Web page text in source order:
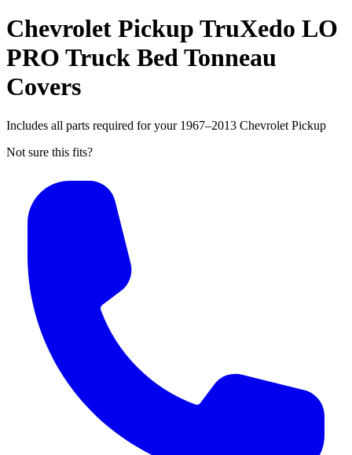
Chevrolet Pickup TruXedo LO
PRO Truck Bed Tonneau
Covers
Includes all parts required for your 1967–2013 Chevrolet Pickup
Not sure this fits?